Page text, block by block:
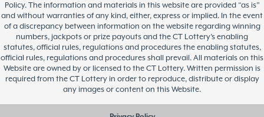
Policy. The information and materials in this website are provided “as is”
and without warranties of any kind, either, express or implied. In the event
of a discrepancy between information on the website regarding winning
numbers, jackpots or prize payouts and the CT Lottery’s enabling
statutes, official rules, regulations and procedures the enabling statutes,
official rules, regulations and procedures shall prevail. All materials on this
Website are owned by or licensed to the CT Lottery. Written permission is
required from the CT Lottery in order to reproduce, distribute or display
any images or content on this Website.